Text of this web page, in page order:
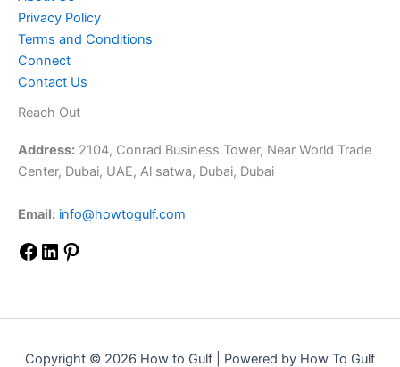
Privacy Policy
Terms and Conditions
Connect
Contact Us
Reach Out
Address: 2104, Conrad Business Tower, Near World Trade
Center, Dubai, UAE, Al satwa, Dubai, Dubai
Email: info@howtogulf.com
Copyright © 2026 How to Gulf | Powered by How To Gulf